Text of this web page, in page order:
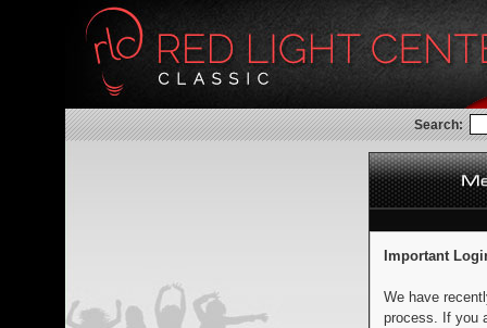
Search:
Important
We have
process. If you